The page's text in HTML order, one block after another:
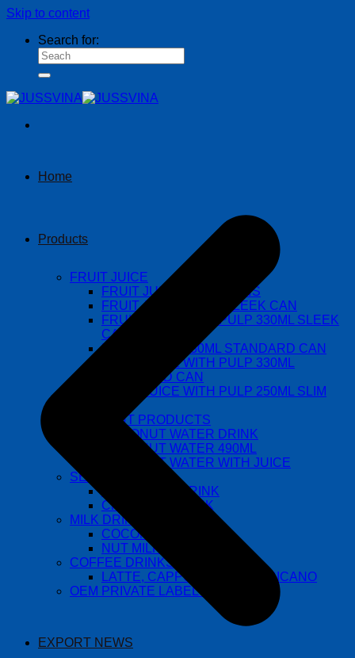
Skip to content
Search for:
Home
Products
FRUIT JUICE
FRUIT JUICE 490ML CANS
FRUIT JUICE 330ML SLEEK CAN
FRUIT JUICE WITH PULP 330ML SLEEK
CAN
FRUIT JUICE 330ML STANDARD CAN
FRUIT JUICE WITH PULP 330ML
STANDARD CAN
FRUIT JUICE WITH PULP 250ML SLIM
COCONUT PRODUCTS
COCONUT WATER DRINK
COCONUT WATER 490ML
COCONUT WATER WITH JUICE
SEED DRINKS
BASIL SEED DRINK
CHIA SEED DRINK
MILK DRINKS
COCONUT MILK
NUT MILK
COFFEE DRINKS
LATTE, CAPPUCCINO, AMERICANO
OEM PRIVATE LABEL DRINKS
EXPORT NEWS